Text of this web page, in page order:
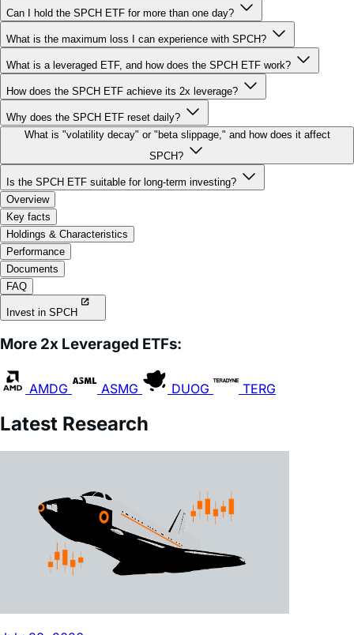
What is the maximum loss I can experience with SPCH?
What is a leveraged ETF, and how does the SPCH ETF work?
How does the SPCH ETF achieve its 2x leverage?
Why does the SPCH ETF reset daily?
What is "volatility decay" or "beta slippage," and how does it affect
SPCH?
Is the SPCH ETF suitable for long-term investing?
Overview
Key facts
Holdings & Characteristics
Performance
Documents
FAQ
Invest in SPCH
More 2x Leveraged ETFs:
ASMG
Latest Research